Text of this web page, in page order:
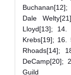
Dale
Lloyd[13]; 14.
Krebs[19]; 16.
Rhoads[14];
DeCamp[20];
Guild